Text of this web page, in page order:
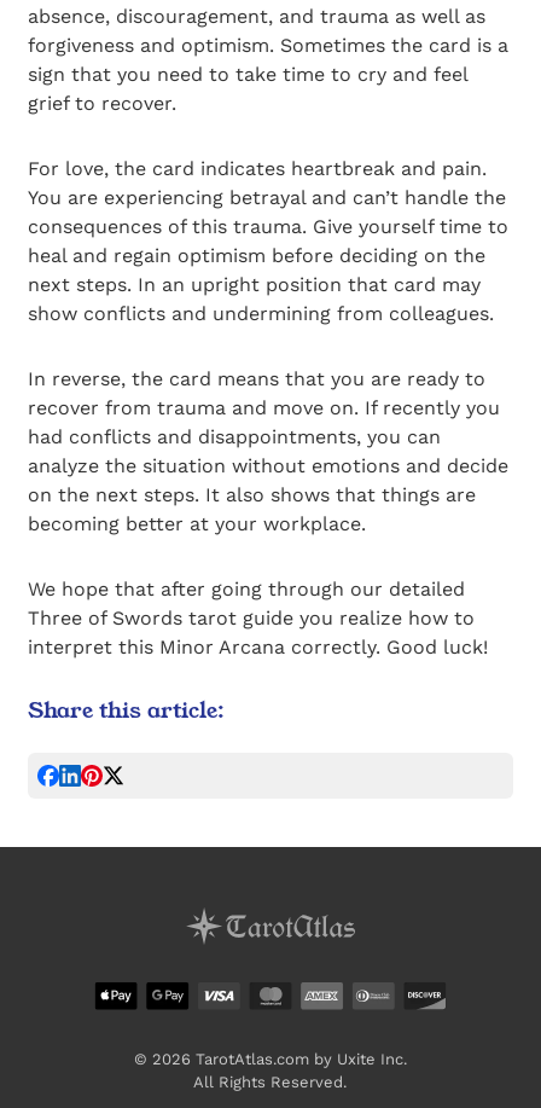
absence, discouragement, and trauma as well as
forgiveness and optimism. Sometimes the card is a
sign that you need to take time to cry and feel
grief to recover.
For love, the card indicates heartbreak and pain.
You are experiencing betrayal and can’t handle the
consequences of this trauma. Give yourself time to
heal and regain optimism before deciding on the
next steps. In an upright position that card may
show conflicts and undermining from colleagues.
In reverse, the card means that you are ready to
recover from trauma and move on. If recently you
had conflicts and disappointments, you can
analyze the situation without emotions and decide
on the next steps. It also shows that things are
becoming better at your workplace.
We hope that after going through our detailed
Three of Swords tarot guide you realize how to
interpret this Minor Arcana correctly. Good luck!
Share this article:
© 2026 TarotAtlas.com by Uxite Inc.
All Rights Reserved.